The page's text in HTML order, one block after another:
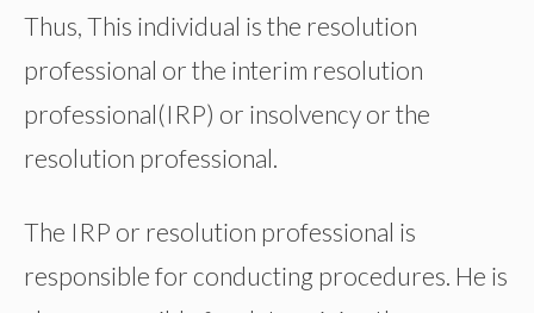
Thus, This individual is the resolution
professional or the interim resolution
professional(IRP) or insolvency or the
resolution professional.
The IRP or resolution professional is
responsible for conducting procedures. He is